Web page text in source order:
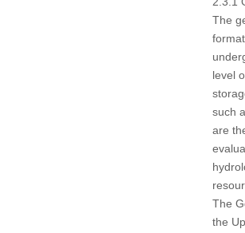
The
level
such
are
The
the